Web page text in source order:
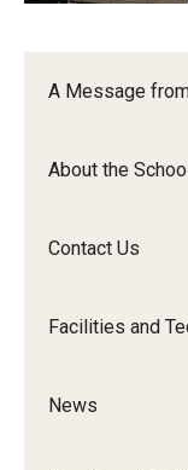
A Message
About the
Contact Us
Facilities and
News
Orchestra
Ensemble